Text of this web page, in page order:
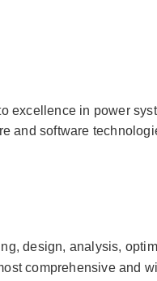
excellence in power
and software
design, analysis,
comprehensive and